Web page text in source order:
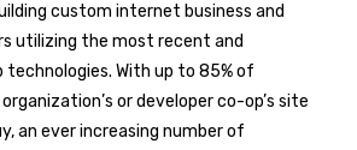
custom internet business and
utilizing the most recent and
With up to 85% of
or developer co-op’s site
an ever increasing number of